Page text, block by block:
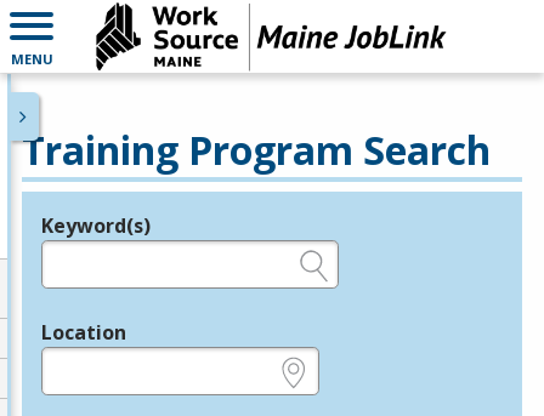
MENU
Training Program Search
Legend
Keyword(s)
Location